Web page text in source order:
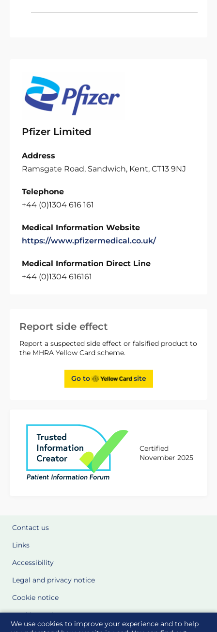
We use cookies to improve your experience and to help
Report side effect
Report a suspected side effect or falsified product to
the MHRA Yellow Card scheme.
Go to site
Certified
November 2025
Pfizer Limited
Address
Ramsgate Road, Sandwich, Kent, CT13 9NJ
Telephone
+44 (0)1304 616 161
Medical Information Website
https://www.pfizermedical.co.uk/
Medical Information Direct Line
+44 (0)1304 616161
Contact us
Links
Accessibility
Legal and privacy notice
Cookie notice
Cookie Settings